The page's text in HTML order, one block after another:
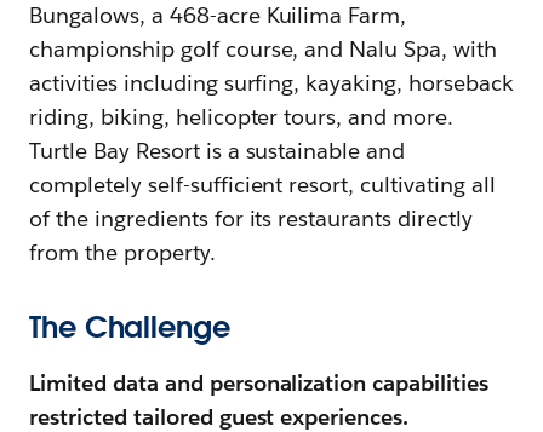
Bungalows, a 468-acre Kuilima Farm,
championship golf course, and Nalu Spa, with
activities including surfing, kayaking, horseback
riding, biking, helicopter tours, and more.
Turtle Bay Resort is a sustainable and
completely self-sufficient resort, cultivating all
of the ingredients for its restaurants directly
from the property.
The Challenge
Limited data and personalization capabilities
restricted tailored guest experiences.